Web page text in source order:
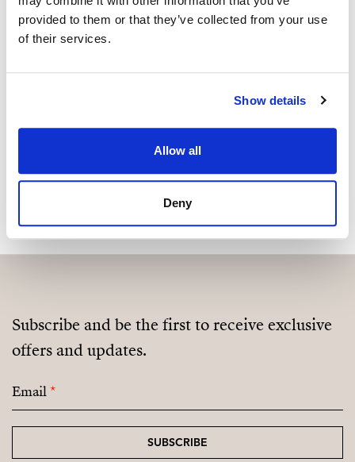
provided to them or that they’ve collected from your use
of their services.
Show details
Allow all
Deny
Are you interested in this
property?
Please, contact me or fill your information and
choose. We also arrange remote property
viewings by Whats App free of charge.
MAKE CONTACT REQUEST
Subscribe and be the first to receive exclusive
offers and updates.
Email*
SUBSCRIBE